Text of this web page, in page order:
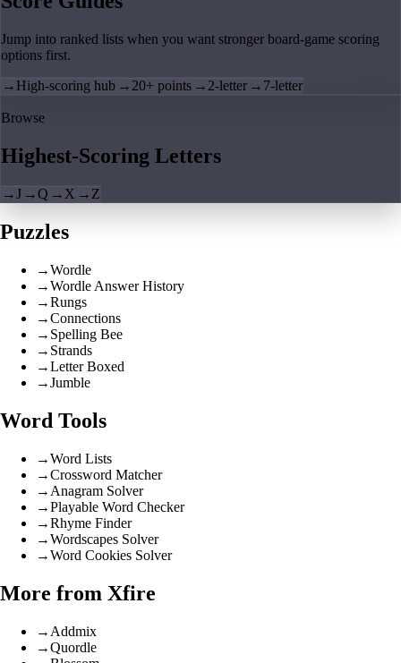
Jump into ranked lists when you want stronger board-game scoring
options first.
→ High-scoring hub → 20+ points → 2-letter → 7-letter
Browse
Highest-Scoring Letters
→J →Q → X → Z
Puzzles
→Wordle
→Wordle Answer History
→Rungs
→Connections
→ Spelling Bee
→ Strands
→Letter Boxed
→Jumble
Word Tools
→Word Lists
→Crossword Matcher
→ Anagram Solver
→Playable Word Checker
→Rhyme Finder
→Wordscapes Solver
→Word Cookies Solver
More from Xfire
→ Addmix
→Quordle